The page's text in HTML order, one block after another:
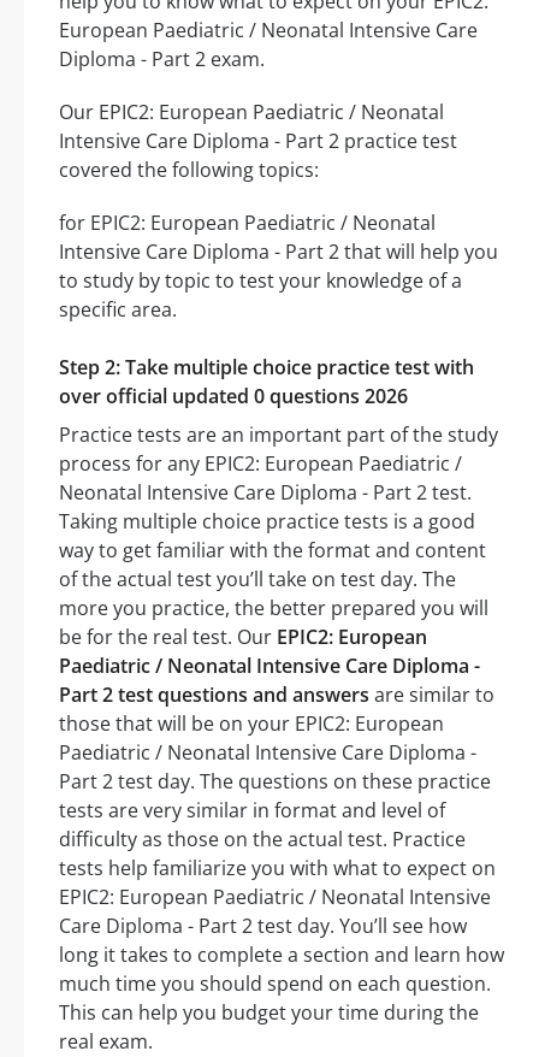
European Paediatric / Neonatal Intensive Care
Diploma - Part 2 exam.
Our EPIC2: European Paediatric / Neonatal
Intensive Care Diploma - Part 2 practice test
covered the following topics:
for EPIC2: European Paediatric / Neonatal
Intensive Care Diploma - Part 2 that will help you
to study by topic to test your knowledge of a
specific area.
Step 2: Take multiple choice practice test with
over official updated 0 questions 2026
Practice tests are an important part of the study
process for any EPIC2: European Paediatric /
Neonatal Intensive Care Diploma - Part 2 test.
Taking multiple choice practice tests is a good
way to get familiar with the format and content
of the actual test you’ll take on test day. The
more you practice, the better prepared you will
be for the real test. Our EPIC2: European
Paediatric / Neonatal Intensive Care Diploma -
Part 2 test questions and answers are similar to
those that will be on your EPIC2: European
Paediatric / Neonatal Intensive Care Diploma -
Part 2 test day. The questions on these practice
tests are very similar in format and level of
difficulty as those on the actual test. Practice
tests help familiarize you with what to expect on
EPIC2: European Paediatric / Neonatal Intensive
Care Diploma - Part 2 test day. You’ll see how
long it takes to complete a section and learn how
much time you should spend on each question.
This can help you budget your time during the
real exam.